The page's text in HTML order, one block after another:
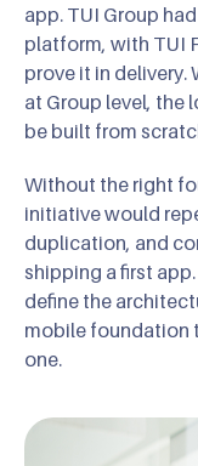
app. TUI Group
platform, with TUI
prove it in
at Group level, the
be built from
Without the right
initiative would
duplication, and
shipping a first
define the
mobile foundation
one.